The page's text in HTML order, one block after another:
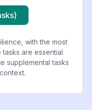
with the most
are essential
supplemental tasks